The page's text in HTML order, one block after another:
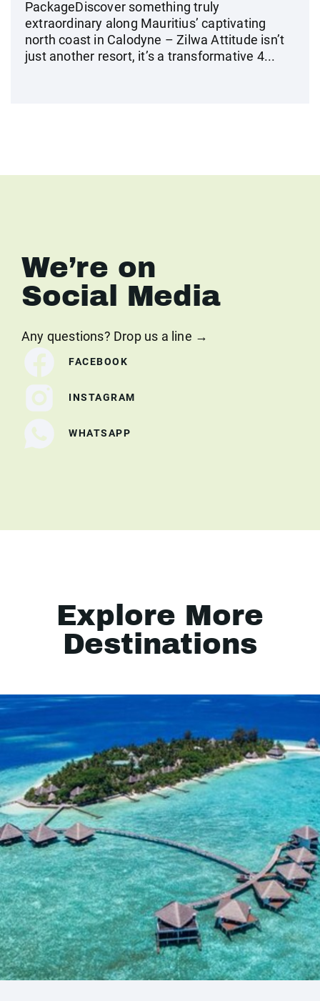
PackageDiscover something truly
extraordinary along Mauritius’ captivating
north coast in Calodyne – Zilwa Attitude isn’t
just another resort, it’s a transformative 4...
We’re on
Social Media
Any questions? Drop us a line →
FACEBOOK
INSTAGRAM
WHATSAPP
Explore More
Destinations